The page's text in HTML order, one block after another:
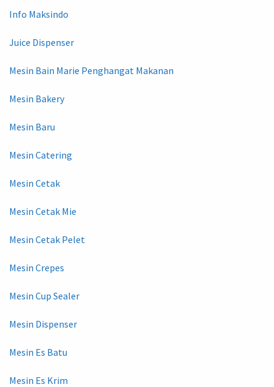
Info Maksindo
Juice Dispenser
Mesin Bain Marie Penghangat Makanan
Mesin Bakery
Mesin Baru
Mesin Catering
Mesin Cetak
Mesin Cetak Mie
Mesin Cetak Pelet
Mesin Crepes
Mesin Cup Sealer
Mesin Dispenser
Mesin Es Batu
Mesin Es Krim